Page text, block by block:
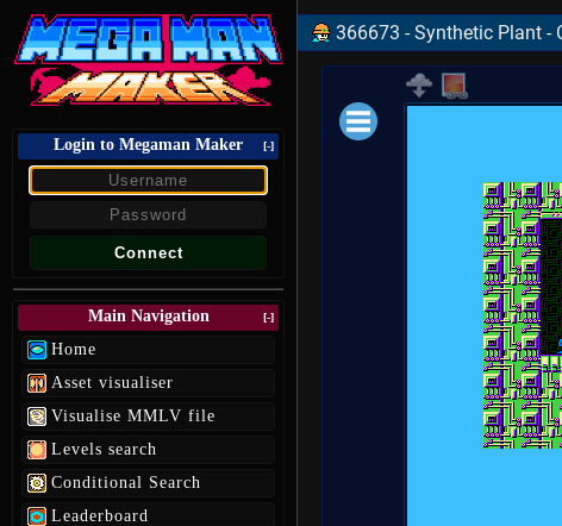
Login to Megaman Maker [-]
Main Navigation [-]
Home
Asset visualiser
Visualise MMLV file
Levels search
Conditional Search
Leaderboard
366673 - Synthetic Plant -